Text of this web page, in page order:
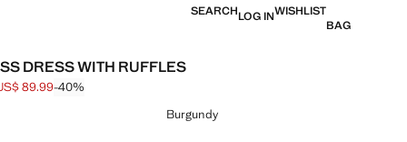
SEARCHLOG INWISHLIST
BAG
DRESS WITH RUFFLES
through [US$ 149.99 ]
[US$ 89.99 ]
89.99-40%
Burgundy